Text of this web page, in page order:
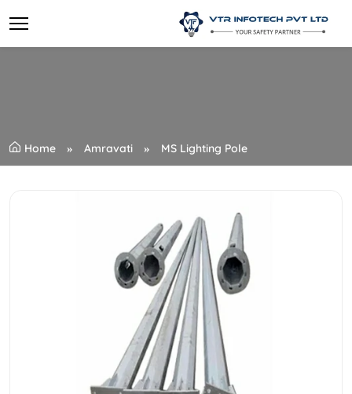
Home Amravati MS Lighting Pole